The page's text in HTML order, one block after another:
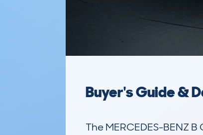
Buyer's Guide &
The MERCEDES-BENZ